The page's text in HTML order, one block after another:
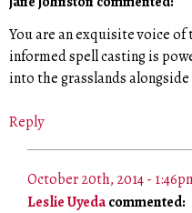
You are an exquisite voice
informed spell casting is
into the grasslands
Reply
October 20th, 2014 -
Leslie Uyedacommented: